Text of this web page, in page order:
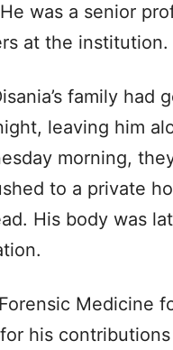
was a senior
at the institution.
family had
leaving him
morning,
to a private
His body was
Medicine
his